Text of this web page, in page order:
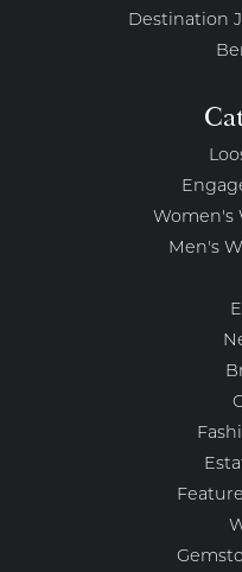
Destination
Women's
Men's